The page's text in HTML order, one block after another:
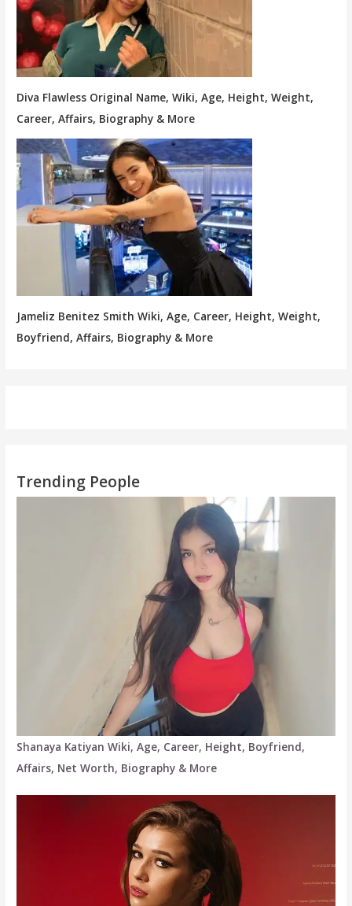
Diva Flawless Original Name, Wiki, Age, Height, Weight,
Career, Affairs, Biography & More
Jameliz Benitez Smith Wiki, Age, Career, Height, Weight,
Boyfriend, Affairs, Biography & More
Trending People
Shanaya Katiyan Wiki, Age, Career, Height, Boyfriend,
Affairs, Net Worth, Biography & More